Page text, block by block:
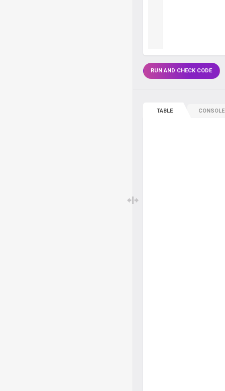
RUN AND CHECK CODE
TABLE CONSOLE